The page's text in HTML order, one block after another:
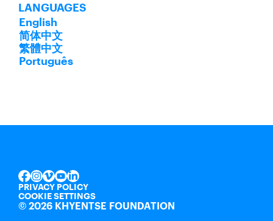
LANGUAGES
English
简体中文
繁體中文
Português
FACEBOOK
INSTAGRAM
VIMEO
YOUTUBE
LINKEDIN
PRIVACY POLICY
COOKIE SETTINGS
© 2026 KHYENTSE FOUNDATION